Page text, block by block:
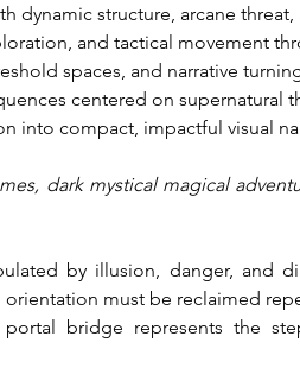
dynamic structure, arcane
and tactical movement
spaces, and narrative
centered on supernatural
into compact, impactful visual
dark mystical magical
by illusion, danger, and
must be reclaimed
bridge represents the